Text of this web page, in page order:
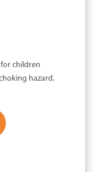
children
hazard.